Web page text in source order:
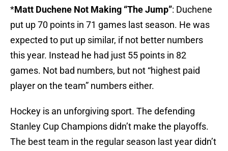
*Matt Duchene Not Making “The Jump”: Duchene
put up 70 points in 71 games last season. He was
expected to put up similar, if not better numbers
this year. Instead he had just 55 points in 82
games. Not bad numbers, but not “highest paid
player on the team” numbers either.
Hockey is an unforgiving sport. The defending
Stanley Cup Champions didn’t make the playoffs.
The best team in the regular season last year didn’t